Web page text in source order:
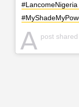
A post